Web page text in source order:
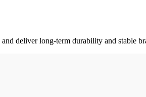
deliver long-term durability and stable